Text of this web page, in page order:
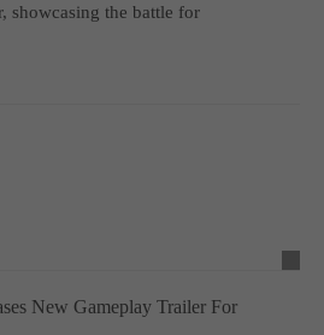
showcasing the battle for
New Gameplay Trailer For